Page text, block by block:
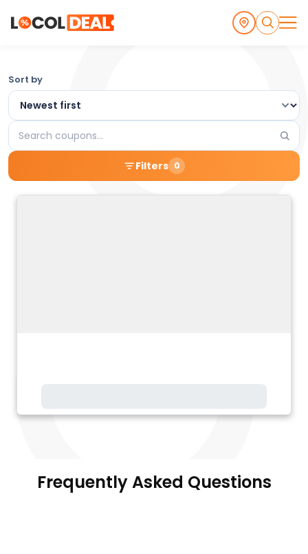
Browse
the
Latest
Local
Coupons
and
Sort by
Search
coupons
Filters 0
Frequently Asked Questions